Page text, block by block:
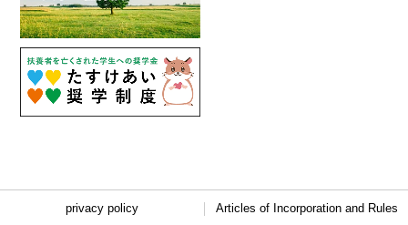
privacy policy Articles of Incorporation and Rules